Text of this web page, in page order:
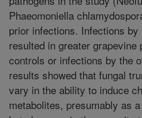
Phaeomoniella
prior infections. Infections
resulted in greater grapevine
controls or infections by the
results showed that fungal
vary in the ability to induce
metabolites, presumably as